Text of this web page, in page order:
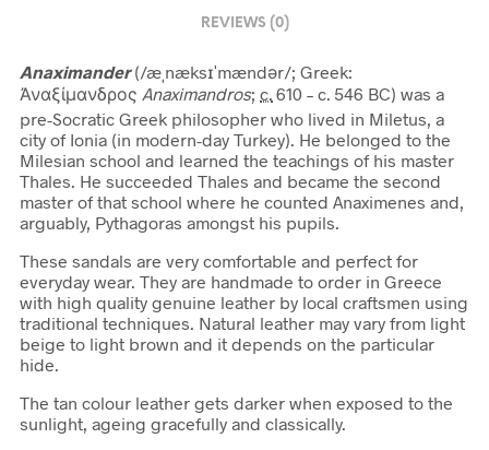
REVIEWS (0)
Anaximander(/æ næksɪˈmændər/; Greek:
Ἀναξίμανδρος Anaximandros; c. 610 – c. 546 BC) was a
pre-Socratic Greek philosopher who lived in Miletus, a
city of Ionia (in modern-day Turkey). He belonged to the
Milesian school and learned the teachings of his master
Thales. He succeeded Thales and became the second
master of that school where he counted Anaximenes and,
arguably, Pythagoras amongst his pupils.
These sandals are very comfortable and perfect for
everyday wear. They are handmade to order in Greece
with high quality genuine leather by local craftsmen using
traditional techniques. Natural leather may vary from light
beige to light brown and it depends on the particular
hide.
The tan colour leather gets darker when exposed to the
sunlight, ageing gracefully and classically.